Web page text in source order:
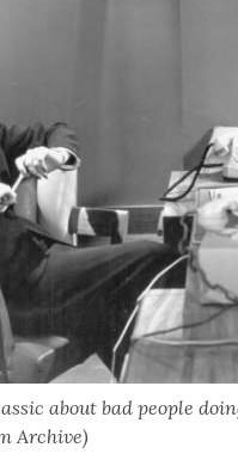
about bad people
Archive)